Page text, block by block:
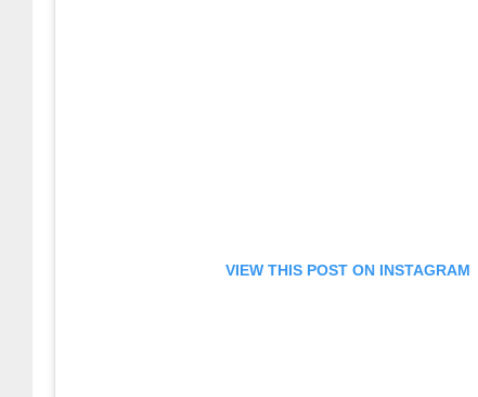
VIEW THIS POST ON INSTAGRAM